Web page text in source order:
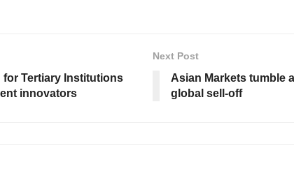
for Tertiary Institutions
innovators
Next Post
Asian Markets tumble
global sell-off